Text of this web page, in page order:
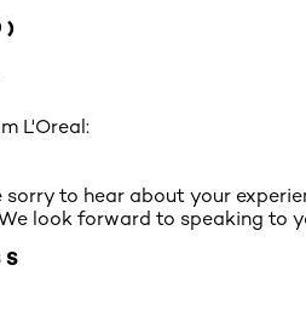
L'Oreal:
sorry to hear about your
We look forward to speaking to